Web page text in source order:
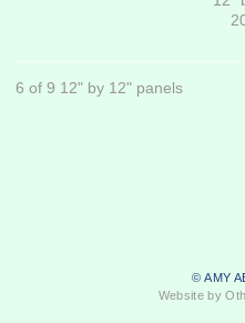
6 of 9 12" by 12" panels
© AMY
Website by